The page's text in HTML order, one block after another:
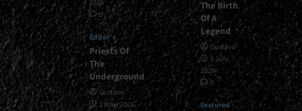
2026
0
Editor's
Priests Of
The
Underground
Gustavo
1 May, 2026
The Birth
Of A
Legend
Gustavo
8 July,
2026
0
Featured